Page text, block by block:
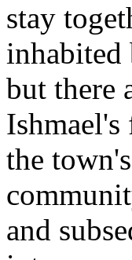
stay
inhabited
but there
the
and